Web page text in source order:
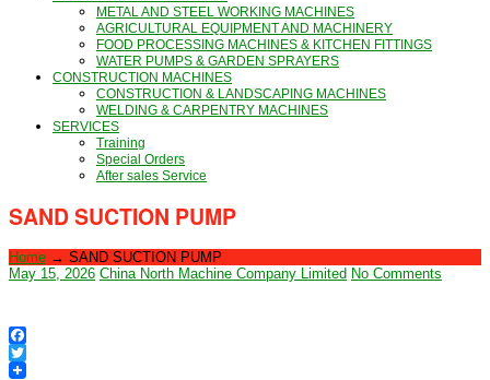
METAL AND STEEL WORKING MACHINES
AGRICULTURAL EQUIPMENT AND MACHINERY
FOOD PROCESSING MACHINES & KITCHEN FITTINGS
WATER PUMPS & GARDEN SPRAYERS
CONSTRUCTION MACHINES
CONSTRUCTION & LANDSCAPING MACHINES
WELDING & CARPENTRY MACHINES
SERVICES
Training
Special Orders
After sales Service
SAND SUCTION PUMP
Home → SAND SUCTION PUMP
May 15, 2026 China North Machine Company Limited No Comments
Facebook
Twitter